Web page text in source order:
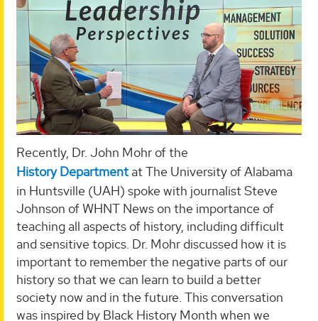
Recently, Dr. John Mohr of the
History Department at The University of Alabama
in Huntsville (UAH) spoke with journalist Steve
Johnson of WHNT News on the importance of
teaching all aspects of history, including difficult
and sensitive topics. Dr. Mohr discussed how it is
important to remember the negative parts of our
history so that we can learn to build a better
society now and in the future. This conversation
was inspired by Black History Month when we